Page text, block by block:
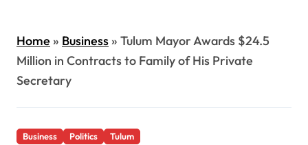
Home» Business» Tulum Mayor Awards $24.5
Million in Contracts to Family of His Private
Secretary
Business Politics Tulum